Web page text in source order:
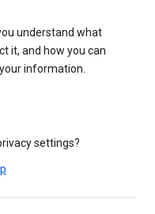
understand what
it, and how you can
information.
settings?